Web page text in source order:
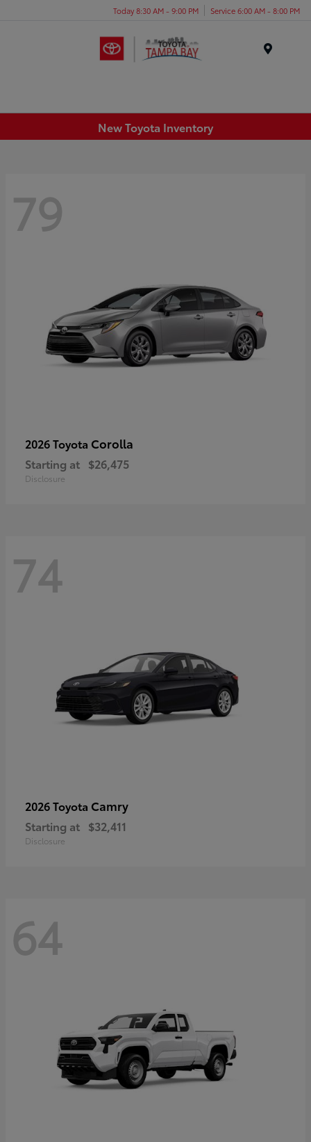
Today 8:30 AM - 9:00 PM Service 6:00 AM - 8:00 PM
New Toyota Inventory
79
2026 Toyota Corolla
Starting at $26,475
Disclosure
74
2026 Toyota Camry
Starting at $32,411
Disclosure
64